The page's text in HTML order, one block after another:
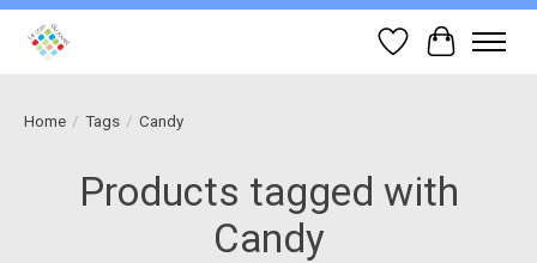
Wish List
Cart
Home / Tags / Candy
Products tagged with
Candy